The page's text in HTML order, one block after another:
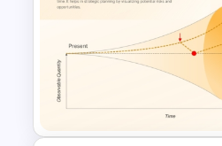
Finance Services
Plan PowerPoint
Templates